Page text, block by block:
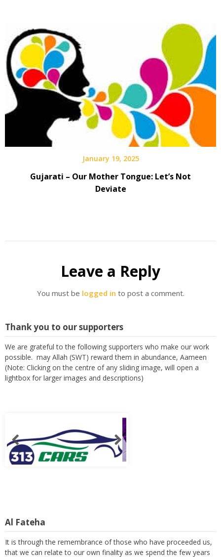
January 19, 2025
Gujarati – Our Mother Tongue: Let’s Not
Deviate
Leave a Reply
You must be logged in to post a comment.
Thank you to our supporters
We are grateful to the following supporters who make our work
possible. may Allah (SWT) reward them in abundance, Aameen
(Note: Clicking on the centre of any sliding image, will open a
lightbox for larger images and descriptions)
Al Fateha
It is through the remembrance of those who have proceeded us,
that we can relate to our own finality as we spend the few years